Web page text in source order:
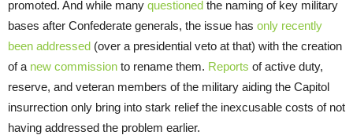
promoted. And while many questioned the naming of key military
bases after Confederate generals, the issue has only recently
been addressed (over a presidential veto at that) with the creation
of a new commission to rename them. Reports of active duty,
reserve, and veteran members of the military aiding the Capitol
insurrection only bring into stark relief the inexcusable costs of not
having addressed the problem earlier.